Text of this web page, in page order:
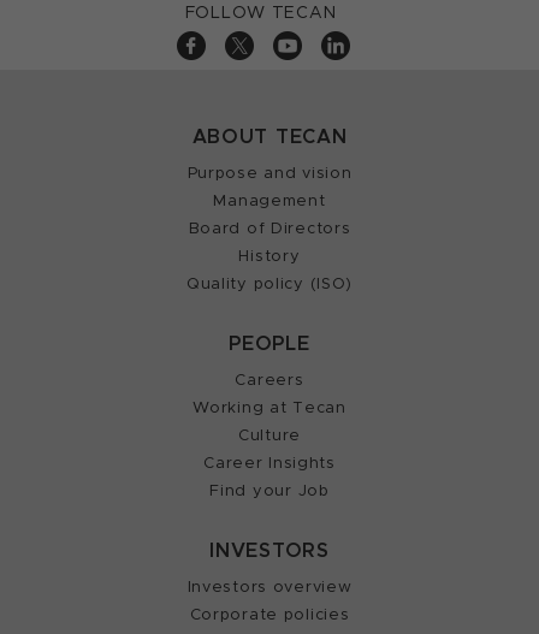
FOLLOW TECAN
ABOUT TECAN
Purpose and vision
Management
Board of Directors
History
Quality policy (ISO)
PEOPLE
Careers
Working at Tecan
Culture
Career Insights
Find your Job
INVESTORS
Investors overview
Corporate policies